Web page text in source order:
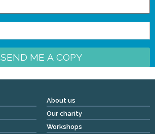
SEND ME A COPY
About us
Our charity
Workshops